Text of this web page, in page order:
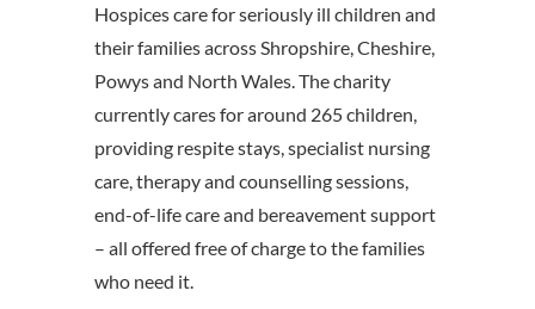
Hospices care for seriously ill children and
their families across Shropshire, Cheshire,
Powys and North Wales. The charity
currently cares for around 265 children,
providing respite stays, specialist nursing
care, therapy and counselling sessions,
end-of-life care and bereavement support
– all offered free of charge to the families
who need it.